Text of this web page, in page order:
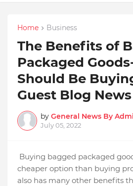
Home Business
The Benefits of
Packaged
Should Be
Guest Blog News
by General News By
July 05, 2022
Buying bagged packaged
cheaper option than buying
also has many other benefits